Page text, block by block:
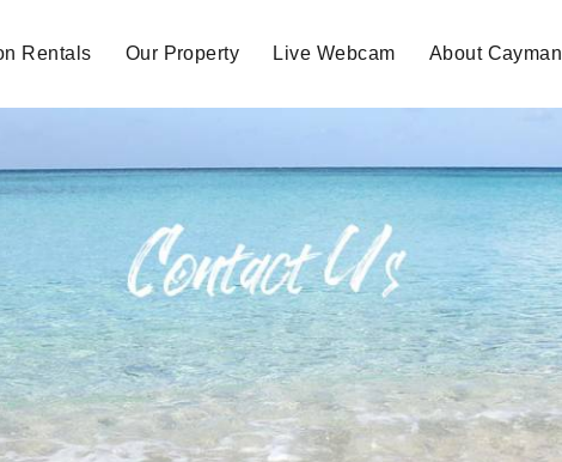
Rentals Our Property Live Webcam About Cayman